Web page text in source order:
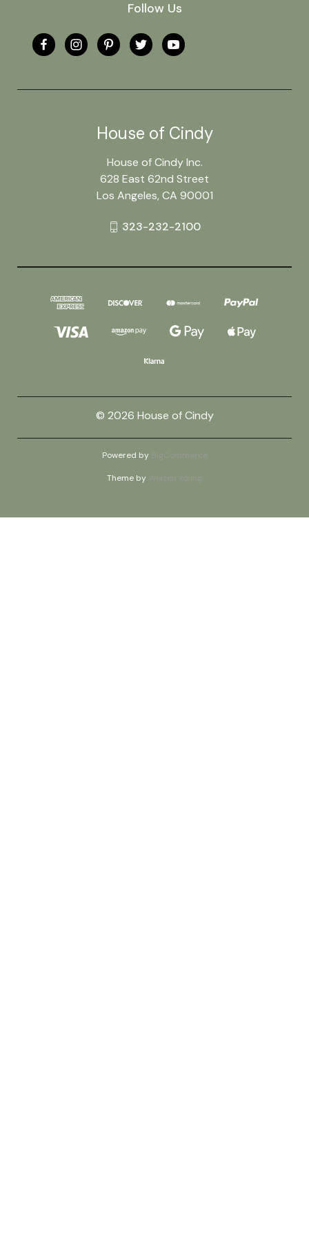
Follow Us
House of Cindy
House of Cindy Inc.
628 East 62nd Street
Los Angeles, CA 90001
323-232-2100
© 2026 House of Cindy
Powered by BigCommerce
Theme by Weizen Young